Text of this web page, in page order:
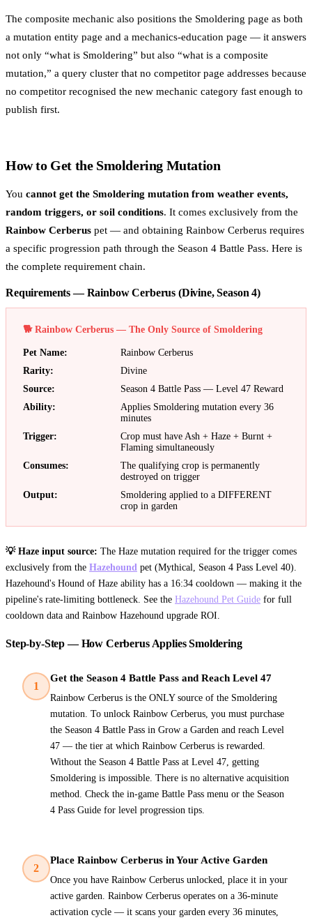
The composite mechanic also positions the Smoldering page as both
a mutation entity page and a mechanics-education page — it answers
not only “what is Smoldering” but also “what is a composite
mutation,” a query cluster that no competitor page addresses because
no competitor recognised the new mechanic category fast enough to
publish first.
How to Get the Smoldering Mutation
You cannot get the Smoldering mutation from weather events,
random triggers, or soil conditions. It comes exclusively from the
Rainbow Cerberus pet — and obtaining Rainbow Cerberus requires
a specific progression path through the Season 4 Battle Pass. Here is
the complete requirement chain.
Requirements — Rainbow Cerberus (Divine, Season 4)
🐕 Rainbow Cerberus — The Only Source of Smoldering
Pet Name:
Rainbow Cerberus
Rarity:
Divine
Source:
Season 4 Battle Pass — Level 47 Reward
Ability:
Applies Smoldering mutation every 36
minutes
Trigger:
Crop must have Ash + Haze + Burnt +
Flaming simultaneously
Consumes:
The qualifying crop is permanently
destroyed on trigger
Output:
Smoldering applied to a DIFFERENT
crop in garden
💡 Haze input source: The Haze mutation required for the trigger comes
exclusively from the Hazehound pet (Mythical, Season 4 Pass Level 40).
Hazehound's Hound of Haze ability has a 16:34 cooldown — making it the
pipeline's rate-limiting bottleneck. See the Hazehound Pet Guide for full
cooldown data and Rainbow Hazehound upgrade ROI.
Step-by-Step — How Cerberus Applies Smoldering
1
Get the Season 4 Battle Pass and Reach Level 47
Rainbow Cerberus is the ONLY source of the Smoldering
mutation. To unlock Rainbow Cerberus, you must purchase
the Season 4 Battle Pass in Grow a Garden and reach Level
47 — the tier at which Rainbow Cerberus is rewarded.
Without the Season 4 Battle Pass at Level 47, getting
Smoldering is impossible. There is no alternative acquisition
method. Check the in-game Battle Pass menu or the Season
4 Pass Guide for level progression tips.
2
Place Rainbow Cerberus in Your Active Garden
Once you have Rainbow Cerberus unlocked, place it in your
active garden. Rainbow Cerberus operates on a 36-minute
activation cycle — it scans your garden every 36 minutes,